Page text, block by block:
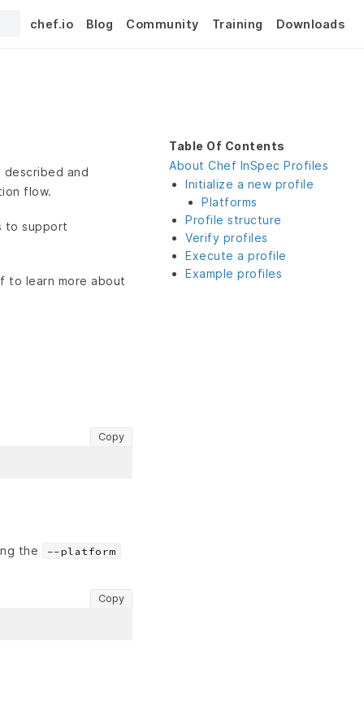
chef.io Blog Community Training Downloads
and
flow.
to support
to learn more about
Copy
the --platform
Copy
Table Of Contents
About Chef InSpec Profiles
Initialize a new profile
Platforms
Profile structure
Verify profiles
Execute a profile
Example profiles